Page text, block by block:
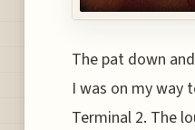
The pat down
I was on my way
Terminal 2. The